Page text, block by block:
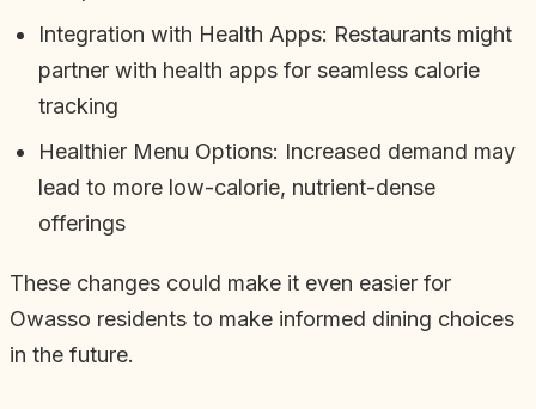
Integration with Health Apps: Restaurants might
partner with health apps for seamless calorie
tracking
Healthier Menu Options: Increased demand may
lead to more low-calorie, nutrient-dense
offerings
These changes could make it even easier for
Owasso residents to make informed dining choices
in the future.